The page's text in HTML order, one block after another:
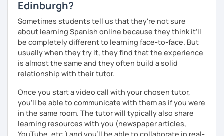
Spanish level test (if you require it)
To see how great we are doing:
Quizzes.
My background outside of teaching:
In my spare time I love going for walks on the park with my
dog, listening podcasts and music, surfing, doing yoga,
reading and cooking healthy recipes.
Edinburgh?
Sometimes students tell us that they're not sure
about learning Spanish online because they think it’ll
be completely different to learning face-to-face. But
usually when they try it, they find that the experience
is almost the same and they often build a solid
relationship with their tutor.
Once you start a video call with your chosen tutor,
you’ll be able to communicate with them as if you were
in the same room. The tutor will typically also share
learning resources with you (newspaper articles,
YouTube, etc.) and you’ll be able to collaborate in real-